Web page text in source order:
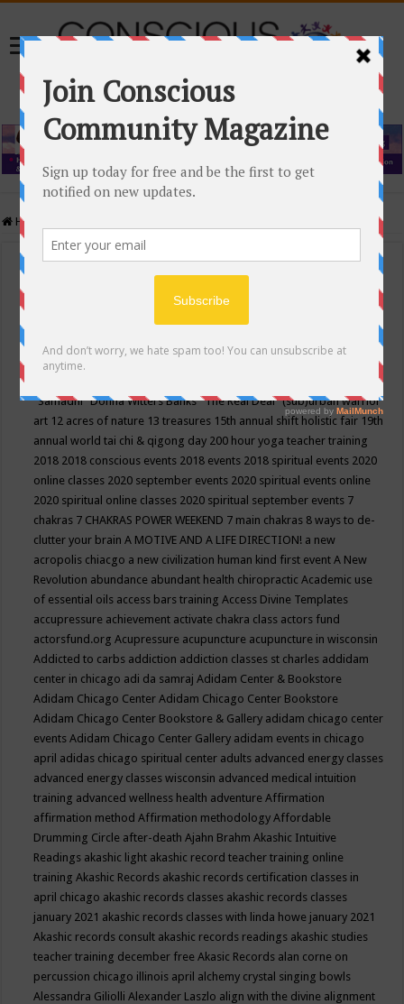
Home
Events Calendar
Conscious Community
"Samadhi" Donna Witters Banks"The Real Deal"(sub)urban warrior
art 12 acres of nature 13 treasures 15th annual shift holistic fair 19th
annual world tai chi & qigong day 200 hour yoga teacher training
2018 2018 conscious events 2018 events 2018 spiritual events 2020
online classes 2020 september events 2020 spiritual events online
2020 spiritual online classes 2020 spiritual september events 7
chakras 7 CHAKRAS POWER WEEKEND 7 main chakras 8 ways to de-
clutter your brainA MOTIVE AND A LIFE DIRECTION! a new
acropolis chiacgo a new civilization human kind first eventA New
Revolution abundance abundant health chiropracticAcademic use
of essential oils access bars trainingAccess Divine Templates
accupressure achievement activate chakra class actors fund
actorsfund.orgAcupressure acupuncture acupuncture in wisconsin
Addicted to carbs addiction addiction classes st charles addidam
center in chicago adi da samrajAdidam Center & Bookstore
Adidam Chicago CenterAdidam Chicago Center Bookstore
Adidam Chicago Center Bookstore & Gallery adidam chicago center
eventsAdidam Chicago Center Gallery adidam events in chicago
april adidas chicago spiritual center adults advanced energy classes
advanced energy classes wisconsin advanced medical intuition
training advanced wellness health adventureAffirmation
affirmation methodAffirmation methodologyAffordable
Drumming Circle after-deathAjahn BrahmAkashic Intuitive
Readings akashic light akashic record teacher training online
trainingAkashic Records akashic records certification classes in
april chicago akashic records classes akashic records classes
january 2021 akashic records classes with linda howe january 2021
Akashic records consult akashic records readings akashic studies
teacher training december freeAkasic Records alan corne on
percussion chicago illinois april alchemy crystal singing bowls
Alessandra GiliolliAlexander Laszlo align with the divine alignment